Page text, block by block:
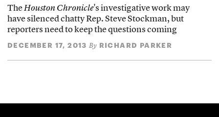
TheHouston Chronicle's investigative work may
have silenced chatty Rep. Steve Stockman, but
reporters need to keep the questions coming
DECEMBER 17, 2013 By RICHARD PARKER